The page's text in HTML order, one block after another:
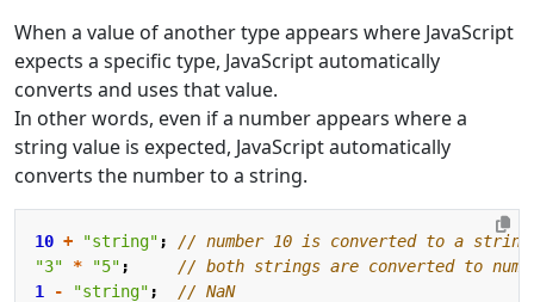
When a value of another type appears where JavaScript
expects a specific type, JavaScript automatically
converts and uses that value.
In other words, even if a number appears where a
string value is expected, JavaScript automatically
converts the number to a string.
10 + "string" ;
"3"
* "5" ;
1
- "string" ;